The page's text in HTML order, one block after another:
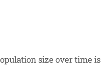
size over time is